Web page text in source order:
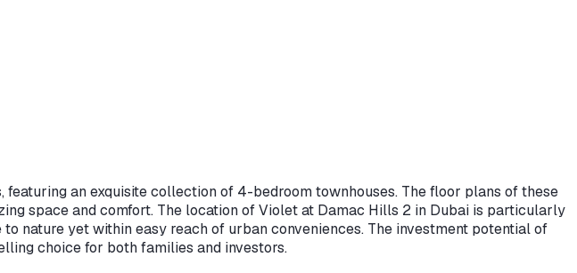
an exquisite collection of 4-bedroom townhouses. The floor plans of these
space and comfort. The location of Violet at Damac Hills 2 in Dubai is particularly
nature yet within easy reach of urban conveniences. The investment potential of
choice for both families and investors.